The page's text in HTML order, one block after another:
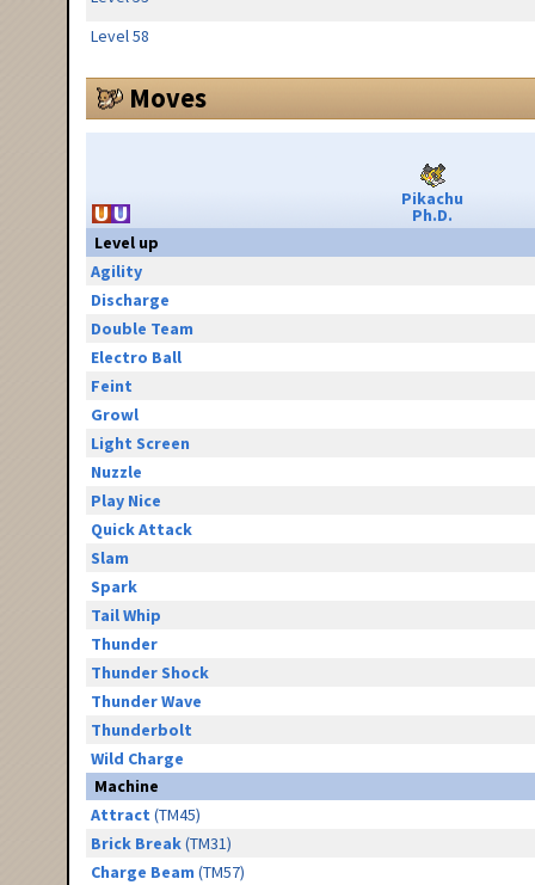
Level 58
Moves
Pikachu
Ph.D.
Level up
Agility
Discharge
Double Team
Electro Ball
Feint
Growl
Light Screen
Nuzzle
Play Nice
Quick Attack
Slam
Spark
Tail Whip
Thunder
Thunder Shock
Thunder Wave
Thunderbolt
Wild Charge
Machine
Attract (TM45)
Brick Break(TM31)
Charge Beam (TM57)